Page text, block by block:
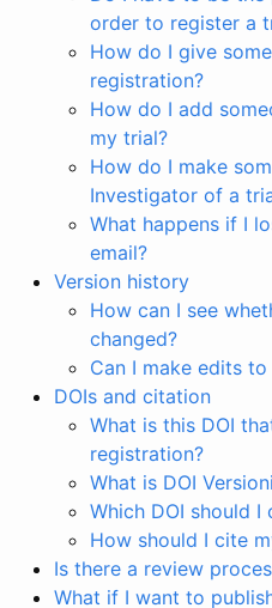
order to register a
How do I give
registration?
How do I add
my trial?
How do I make
Investigator of a
What happens if I
email?
Version history
How can I see
changed?
Can I make edits to
DOIs and citation
What is this DOI
registration?
What is DOI
Which DOI should I
How should I cite
Is there a review
What if I want to